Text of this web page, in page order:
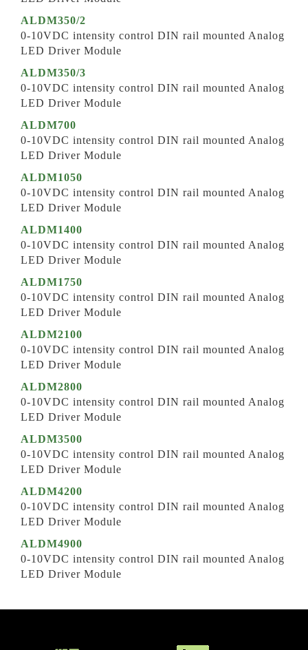
ALDM350/2
0-10VDC intensity control DIN rail mounted Analog
LED Driver Module
ALDM350/3
0-10VDC intensity control DIN rail mounted Analog
LED Driver Module
ALDM700
0-10VDC intensity control DIN rail mounted Analog
LED Driver Module
ALDM1050
0-10VDC intensity control DIN rail mounted Analog
LED Driver Module
ALDM1400
0-10VDC intensity control DIN rail mounted Analog
LED Driver Module
ALDM1750
0-10VDC intensity control DIN rail mounted Analog
LED Driver Module
ALDM2100
0-10VDC intensity control DIN rail mounted Analog
LED Driver Module
ALDM2800
0-10VDC intensity control DIN rail mounted Analog
LED Driver Module
ALDM3500
0-10VDC intensity control DIN rail mounted Analog
LED Driver Module
ALDM4200
0-10VDC intensity control DIN rail mounted Analog
LED Driver Module
ALDM4900
0-10VDC intensity control DIN rail mounted Analog
LED Driver Module